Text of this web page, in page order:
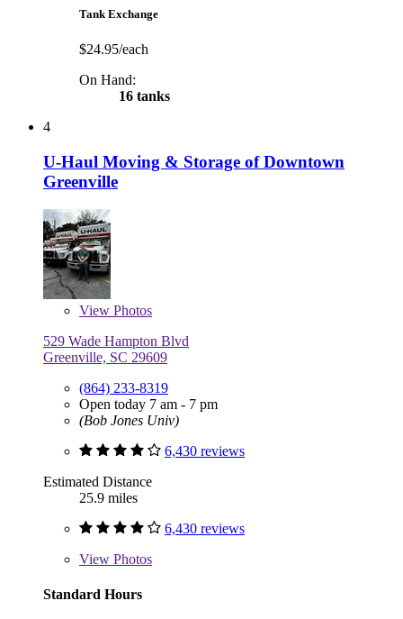
Tank Exchange
$24.95/each
On Hand:
16 tanks
4
U-Haul Moving & Storage of Downtown
Greenville
View Photos
529 Wade Hampton Blvd
Greenville, SC 29609
(864) 233-8319
Open today 7 am - 7 pm
(Bob Jones Univ)
6,430 reviews
Estimated Distance
25.9 miles
6,430 reviews
View Photos
Standard Hours